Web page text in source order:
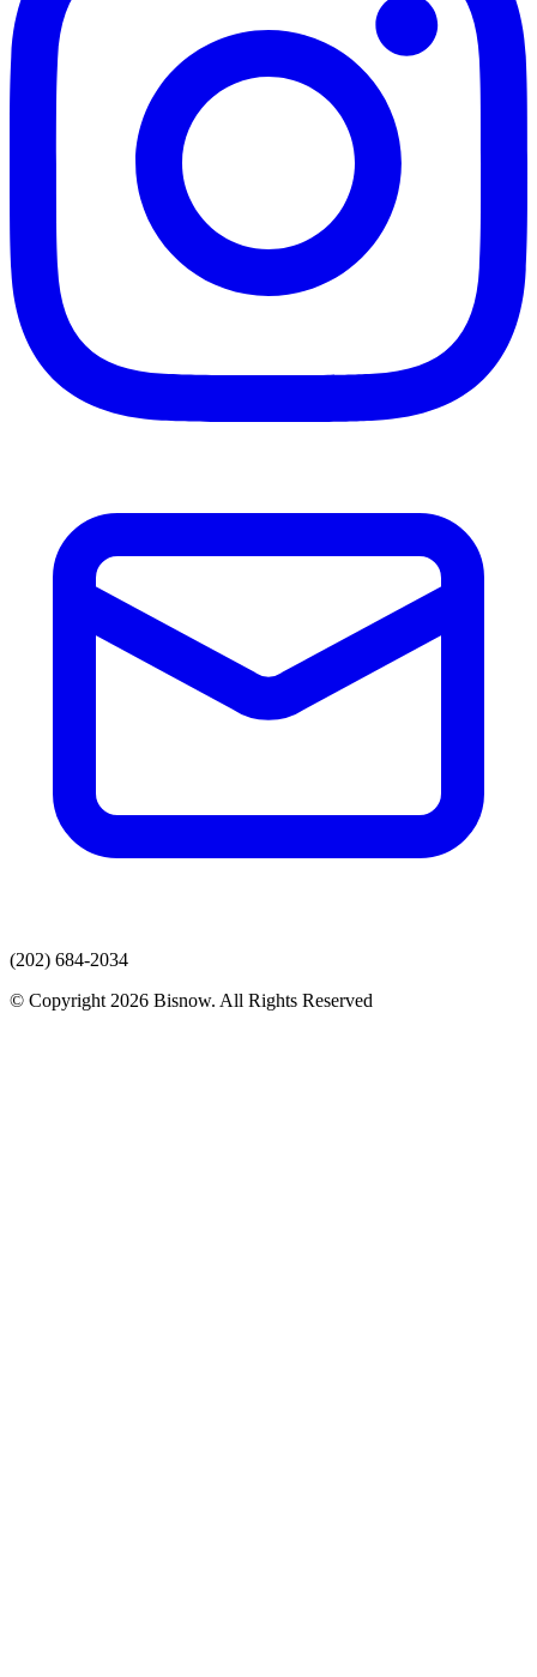
(202) 684-2034
© Copyright 2026 Bisnow. All Rights Reserved